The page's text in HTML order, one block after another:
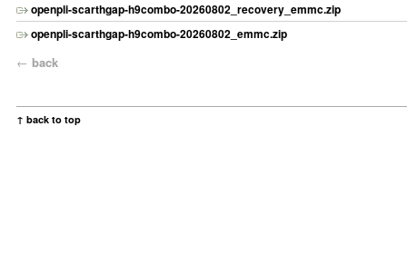
openpli-scarthgap-h9combo-20260802_recovery_emmc.zip
openpli-scarthgap-h9combo-20260802_emmc.zip
← back
↑ back to top